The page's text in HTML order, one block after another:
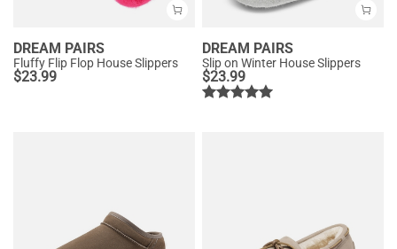
DREAM PAIRS
Fluffy Flip Flop House Slippers
$23.99
DREAM PAIRS
Slip on Winter House Slippers
$23.99